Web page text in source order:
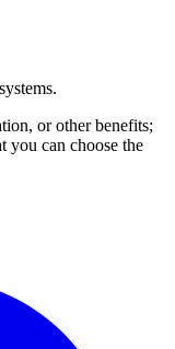
or other benefits;
you can choose the